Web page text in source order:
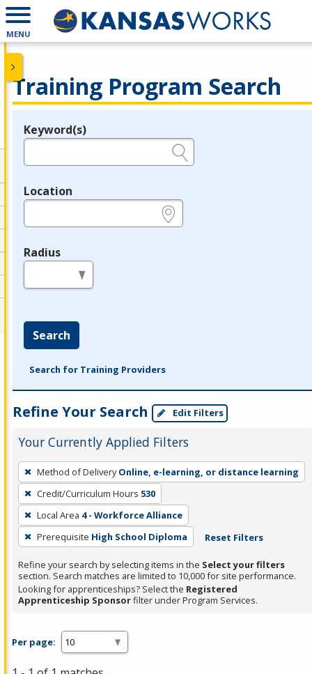
MENU
Training Program Search
Legend
Keyword(s)
Location
Radius
Search
Search for Training Providers
Refine Your Search Edit Filters
Your Currently Applied Filters
To
remove
a
filter,
press
Enter
or
Spacebar.
Method of Delivery Online, e-learning, or distance learning
Credit/Curriculum Hours 530
Local Area 4 - Workforce Alliance
Prerequisite High School Diploma Reset Filters
Refine your search by selecting items in the Select your filters
section. Search matches are limited to 10,000 for site performance.
Looking for apprenticeships? Select the Registered
Apprenticeship Sponsorfilter under Program Services.
Per page: